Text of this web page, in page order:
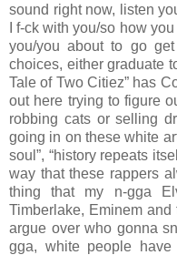
sound right now, listen
I f-ck with you/so how
you/you about to go
choices, either graduate
Tale of Two Citiez” has
out here trying to figure
robbing cats or selling
going in on these white
soul”, “history repeats
way that these rappers
thing that my n-gga
Timberlake, Eminem
argue over who gonna
gga, white people have